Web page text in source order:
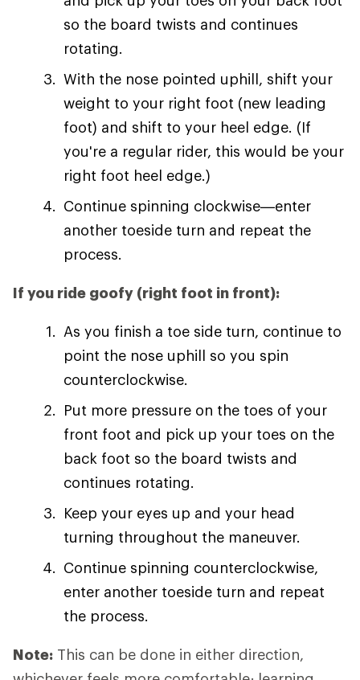
so the board twists and continues
rotating.
With the nose pointed uphill, shift your
weight to your right foot (new leading
foot) and shift to your heel edge. (If
you're a regular rider, this would be your
right foot heel edge.)
Continue spinning clockwise—enter
another toeside turn and repeat the
process.
If you ride goofy (right foot in front):
As you finish a toe side turn, continue to
point the nose uphill so you spin
counterclockwise.
Put more pressure on the toes of your
front foot and pick up your toes on the
back foot so the board twists and
continues rotating.
Keep your eyes up and your head
turning throughout the maneuver.
Continue spinning counterclockwise,
enter another toeside turn and repeat
the process.
Note: This can be done in either direction,